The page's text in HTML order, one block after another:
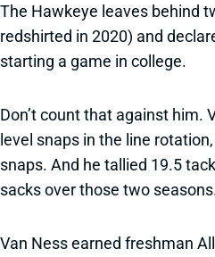
The Hawkeye leaves behind
redshirted in 2020) and
starting a game in college.
Don’t count that against him.
level snaps in the line
snaps. And he tallied 19.5
sacks over those two
Van Ness earned freshman